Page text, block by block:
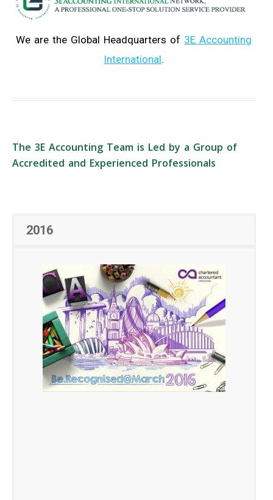
We are the Global Headquarters of 3E Accounting
International.
The 3E Accounting Team is Led by a Group of
Accredited and Experienced Professionals
2016